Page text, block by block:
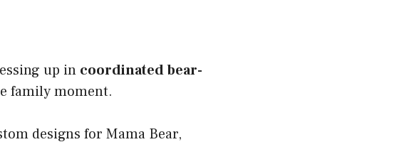
up in coordinated bear-
family moment.
designs for Mama Bear,